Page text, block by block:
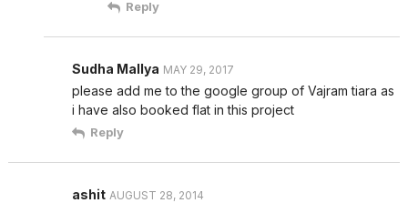
Reply
Sudha Mallya MAY 29, 2017
please add me to the google group of Vajram tiara as
i have also booked flat in this project
Reply
ashit AUGUST 28, 2014